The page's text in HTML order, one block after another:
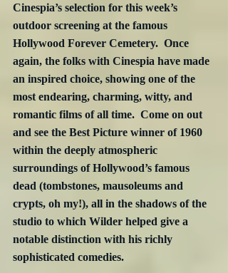
Cinespia’s selection for this week’s
outdoor screening at the famous
Hollywood Forever Cemetery.  Once
again, the folks with Cinespia have made
an inspired choice, showing one of the
most endearing, charming, witty, and
romantic films of all time.  Come on out
and see the Best Picture winner of 1960
within the deeply atmospheric
surroundings of Hollywood’s famous
dead (tombstones, mausoleums and
crypts, oh my!), all in the shadows of the
studio to which Wilder helped give a
notable distinction with his richly
sophisticated comedies.